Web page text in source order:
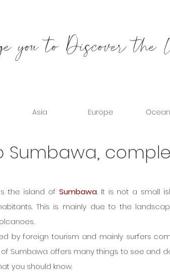
you to Discover
Asia Europe
Sumbawa,
is the island of Sumbawa. It is not a small
This is mainly due to the
by foreign tourism and mainly surfers
Sumbawa offers many things to see and
you should know.